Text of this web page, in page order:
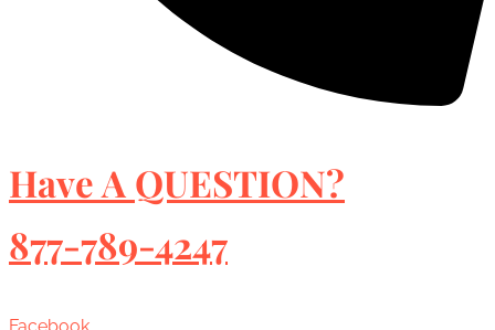
Have A QUESTION?
877-789-4247